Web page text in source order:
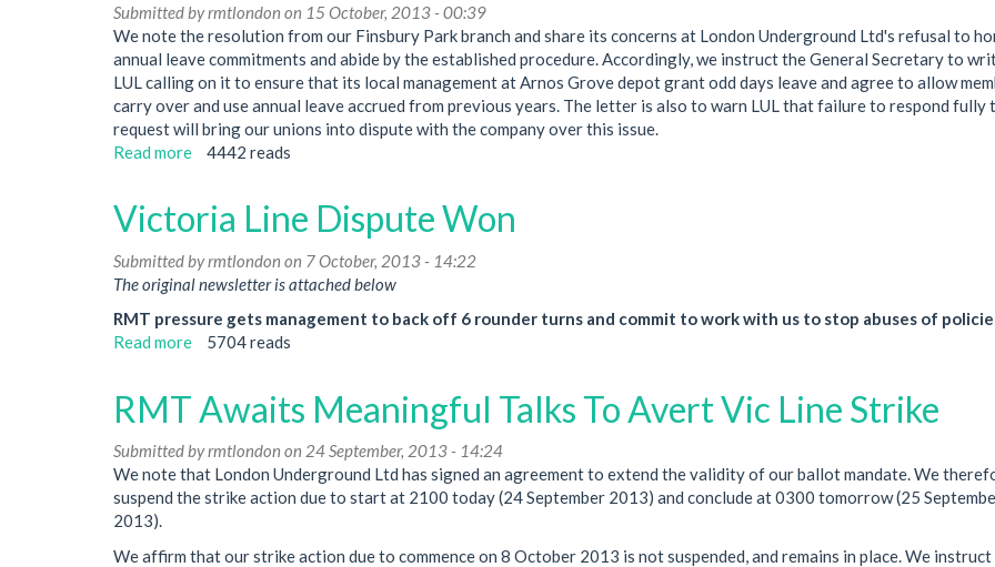
Doors
Open
In
Tunnel
Submitted byrmtlondon on 15 October, 2013 - 00:39
We note the resolution from our Finsbury Park branch and share its concerns at London Underground Ltd's refusal to
annual leave commitments and abide by the established procedure. Accordingly, we instruct the General Secretary to
LUL calling on it to ensure that its local management at Arnos Grove depot grant odd days leave and agree to allow
carry over and use annual leave accrued from previous years. The letter is also to warn LUL that failure to respond fully
request will bring our unions into dispute with the company over this issue.
Read more about
Annual
Issue
Could
Lead
To
4442 reads
Victoria Line Dispute Won
Submitted byrmtlondon on 7 October, 2013 - 14:22
The original newsletter is attached below
RMT pressure gets management to back off 6 rounder turns and commit to work with us to stop abuses of
Read more about
Dispute
5704 reads
RMT Awaits Meaningful Talks To Avert Vic Line Strike
Submitted byrmtlondon on 24 September, 2013 - 14:24
We note that London Underground Ltd has signed an agreement to extend the validity of our ballot mandate. We
suspend the strike action due to start at 2100 today (24 September 2013) and conclude at 0300 tomorrow (25
2013).
We affirm that our strike action due to commence on 8 October 2013 is not suspended, and remains in place. We